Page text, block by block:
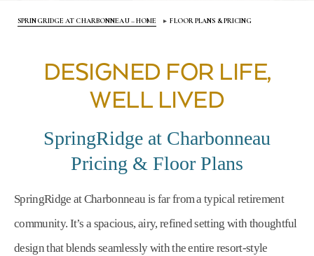
SPRINGRIDGE AT CHARBONNEAU – HOME FLOOR PLANS & PRICING
DESIGNED FOR LIFE,
WELL LIVED
SpringRidge at Charbonneau
Pricing & Floor Plans
SpringRidge at Charbonneau is far from a typical retirement
community. It’s a spacious, airy, refined setting with thoughtful
design that blends seamlessly with the entire resort-style